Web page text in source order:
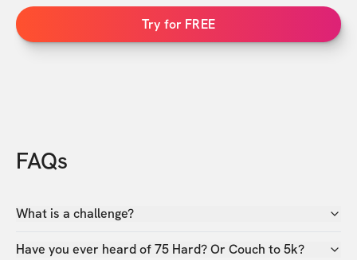
Try for FREE
FAQs
What is a challenge?
Have you ever heard of 75 Hard? Or Couch to 5k?